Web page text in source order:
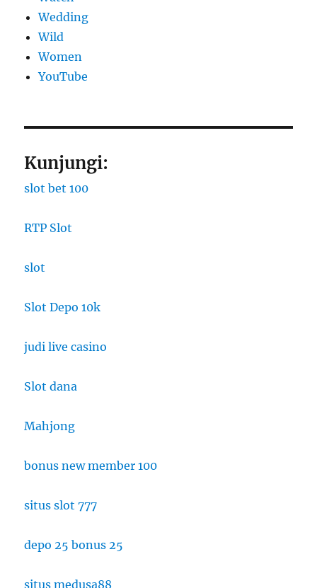
Wedding
Wild
Women
YouTube
Kunjungi:
slot bet 100
RTP Slot
slot
Slot Depo 10k
judi live casino
Slot dana
Mahjong
bonus new member 100
situs slot 777
depo 25 bonus 25
situs medusa88